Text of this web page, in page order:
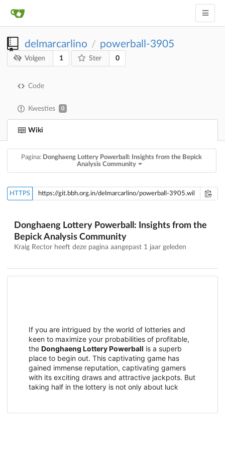
delmarcarlino / powerball-3905
Volgen 1 Ster 0
Code
Kwesties 0
Wiki
Pagina: Donghaeng Lottery Powerball: Insights from the Bepick
Analysis Community
HTTPS
Donghaeng Lottery Powerball: Insights from the
Bepick Analysis Community
Kraig Rector heeft deze pagina aangepast 1 jaar geleden
If you are intrigued by the world of lotteries and
keen to maximize your probabilities of profitable,
the Donghaeng Lottery Powerball is a superb
place to begin out. This captivating game has
gained immense reputation, captivating gamers
with its exciting draws and attractive jackpots. But
taking half in the lottery is not only about luck